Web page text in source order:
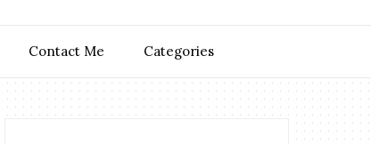
Contact Me Categories